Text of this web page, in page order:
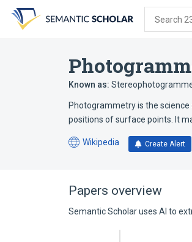
search
form
content
account
menu
Search
Known as:
Photogrammetry is the
positions of surface points. It
Wikipedia
(opens
tab)
Create Alert
Papers overview
Semantic Scholar uses AI to